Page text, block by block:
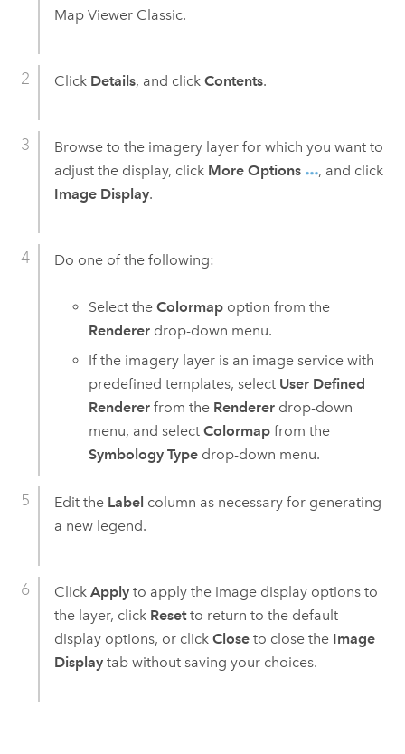
Map Viewer Classic.
Click Details, and click Contents.
Browse to the imagery layer for which you want to
adjust the display, click More Options
, and click
Image Display.
Do one of the following:
Select theColormap option from the
Renderer drop-down menu.
If the imagery layer is an image service with
predefined templates, select User Defined
Renderer from the Renderer drop-down
menu, and selectColormap from the
Symbology Type drop-down menu.
Edit the Label column as necessary for generating
a new legend.
Click Applyto apply the image display options to
the layer, click Resetto return to the default
display options, or click Closeto close the Image
Displaytab without saving your choices.